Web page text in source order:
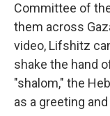
Committee of
them across
video, Lifshitz
shake the hand
"shalom," the
as a greeting